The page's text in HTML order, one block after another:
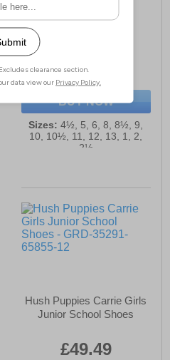
Wellingtons Junior
(RRP £29.99)
SAVE £6.00
BUY NOW
Sizes: 4½, 5, 6, 8, 8½, 9,
10, 10½, 11, 12, 13, 1, 2,
2½
Hush Puppies Carrie Girls
Junior School Shoes
£49.49